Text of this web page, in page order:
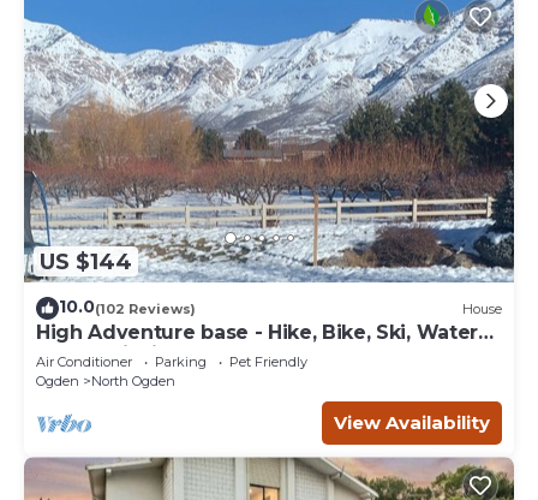
US $144
10.0(102 Reviews) House
High Adventure base - Hike, Bike, Ski, Water
Sports, Fishing Gorgeous fall color
Air Conditioner Parking
Pet Friendly
Ogden
North Ogden
View Availability